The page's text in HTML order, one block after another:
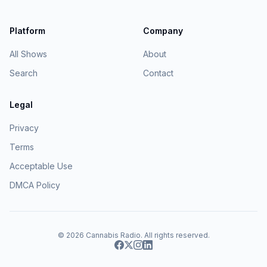
Platform
All Shows
Search
Company
About
Contact
Legal
Privacy
Terms
Acceptable Use
DMCA Policy
© 2026 Cannabis Radio. All rights reserved.